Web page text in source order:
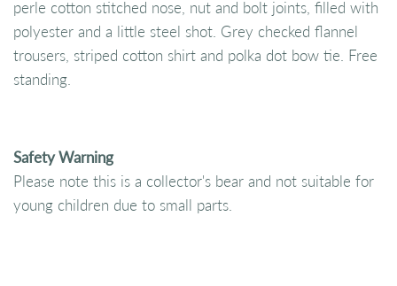
perle cotton stitched nose, nut and bolt joints, filled with
polyester and a little steel shot. Grey checked flannel
trousers, striped cotton shirt and polka dot bow tie. Free
standing.
Safety Warning
Please note this is a collector's bear and not suitable for
young children due to small parts.